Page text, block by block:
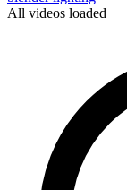
All videos loaded